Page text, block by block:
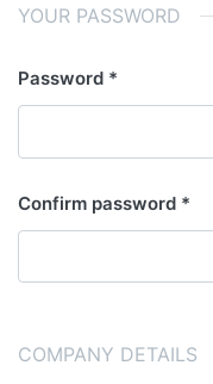
YOUR PASSWORD
Password
Confirm password
COMPANY DETAILS